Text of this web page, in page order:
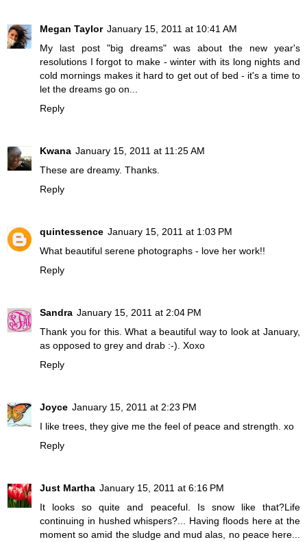
Megan Taylor January 15, 2011 at 10:41 AM
My last post "big dreams" was about the new year's
resolutions I forgot to make - winter with its long nights and
cold mornings makes it hard to get out of bed - it's a time to
let the dreams go on...
Reply
Kwana January 15, 2011 at 11:25 AM
These are dreamy. Thanks.
Reply
quintessence January 15, 2011 at 1:03 PM
What beautiful serene photographs - love her work!!
Reply
Sandra January 15, 2011 at 2:04 PM
Thank you for this. What a beautiful way to look at January,
as opposed to grey and drab :-). Xoxo
Reply
Joyce January 15, 2011 at 2:23 PM
I like trees, they give me the feel of peace and strength. xo
Reply
Just Martha January 15, 2011 at 6:16 PM
It looks so quite and peaceful. Is snow like that?Life
continuing in hushed whispers?... Having floods here at the
moment so amid the sludge and mud alas, no peace here...